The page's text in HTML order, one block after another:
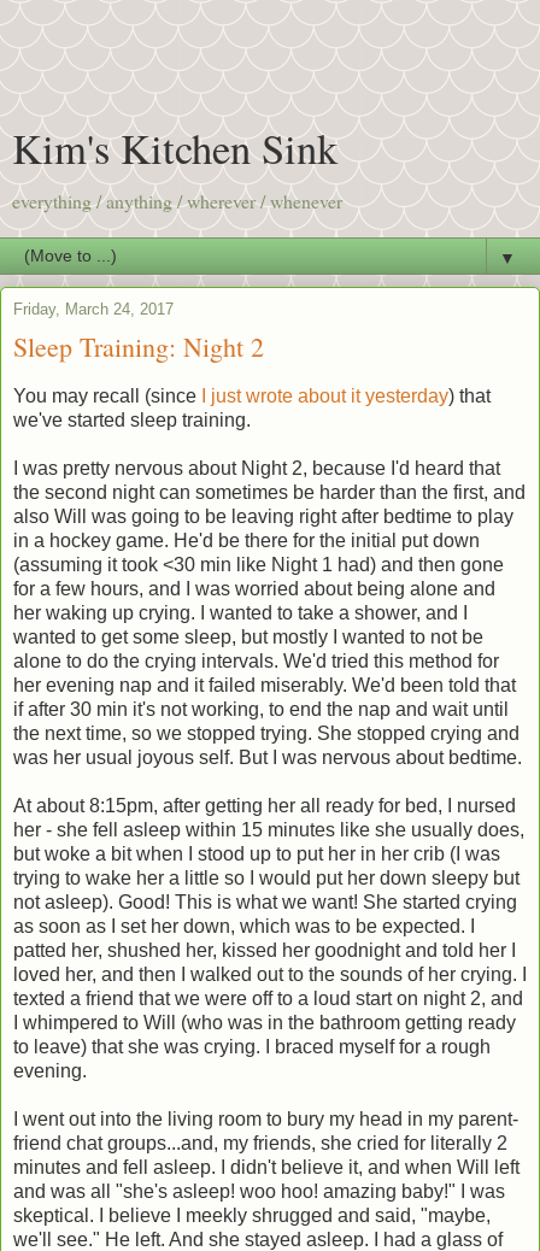
Kim's Kitchen Sink
everything / anything / wherever / whenever
▼
Friday, March 24, 2017
Sleep Training: Night 2
You may recall (since I just wrote about it yesterday) that
we've started sleep training.
I was pretty nervous about Night 2, because I'd heard that
the second night can sometimes be harder than the first, and
also Will was going to be leaving right after bedtime to play
in a hockey game. He'd be there for the initial put down
(assuming it took <30 min like Night 1 had) and then gone
for a few hours, and I was worried about being alone and
her waking up crying. I wanted to take a shower, and I
wanted to get some sleep, but mostly I wanted to not be
alone to do the crying intervals. We'd tried this method for
her evening nap and it failed miserably. We'd been told that
if after 30 min it's not working, to end the nap and wait until
the next time, so we stopped trying. She stopped crying and
was her usual joyous self. But I was nervous about bedtime.
At about 8:15pm, after getting her all ready for bed, I nursed
her - she fell asleep within 15 minutes like she usually does,
but woke a bit when I stood up to put her in her crib (I was
trying to wake her a little so I would put her down sleepy but
not asleep). Good! This is what we want! She started crying
as soon as I set her down, which was to be expected. I
patted her, shushed her, kissed her goodnight and told her I
loved her, and then I walked out to the sounds of her crying. I
texted a friend that we were off to a loud start on night 2, and
I whimpered to Will (who was in the bathroom getting ready
to leave) that she was crying. I braced myself for a rough
evening.
I went out into the living room to bury my head in my parent-
friend chat groups...and, my friends, she cried for literally 2
minutes and fell asleep. I didn't believe it, and when Will left
and was all "she's asleep! woo hoo! amazing baby!" I was
skeptical. I believe I meekly shrugged and said, "maybe,
we'll see." He left. And she stayed asleep. I had a glass of